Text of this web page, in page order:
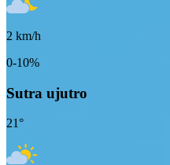
2 km/h
0-10%
Sutra ujutro
21°